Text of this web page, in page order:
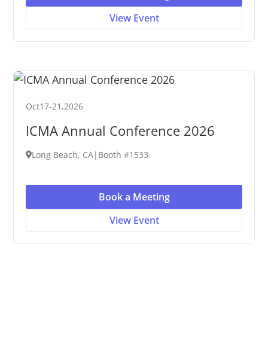
View Event
Oct17-21 ,2026
ICMA Annual Conference 2026
Long Beach, CA| Booth #1533
Book a Meeting
View Event